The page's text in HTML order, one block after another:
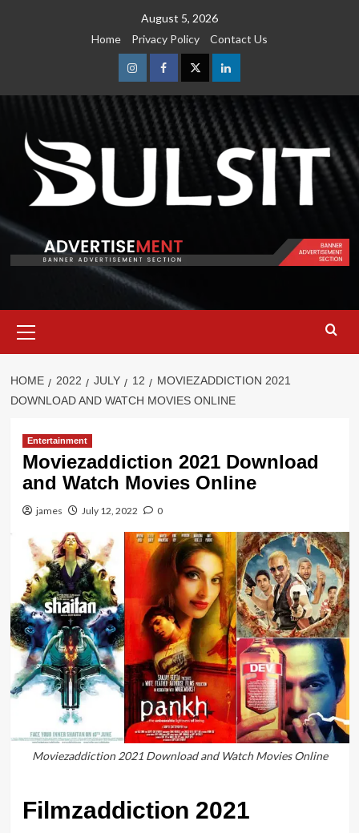
August 5, 2026
Home
Privacy Policy Contact Us
InstagramFacebookTwitterLinkedin
Menu
HOME 2022 JULY 12
MOVIEZADDICTION 2021
DOWNLOAD AND WATCH MOVIES ONLINE
Entertainment
Moviezaddiction 2021 Download
and Watch Movies Online
james July 12, 2022 0
Moviezaddiction 2021 Download and Watch Movies Online
Filmzaddiction 2021